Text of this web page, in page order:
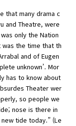
that many drama c
and Theatre, were
only the Nation
was the time that th
and of Eugen
unknown’. Mor
has to know about
Theater wer
so people we
nose is there in
tide today.” (Le